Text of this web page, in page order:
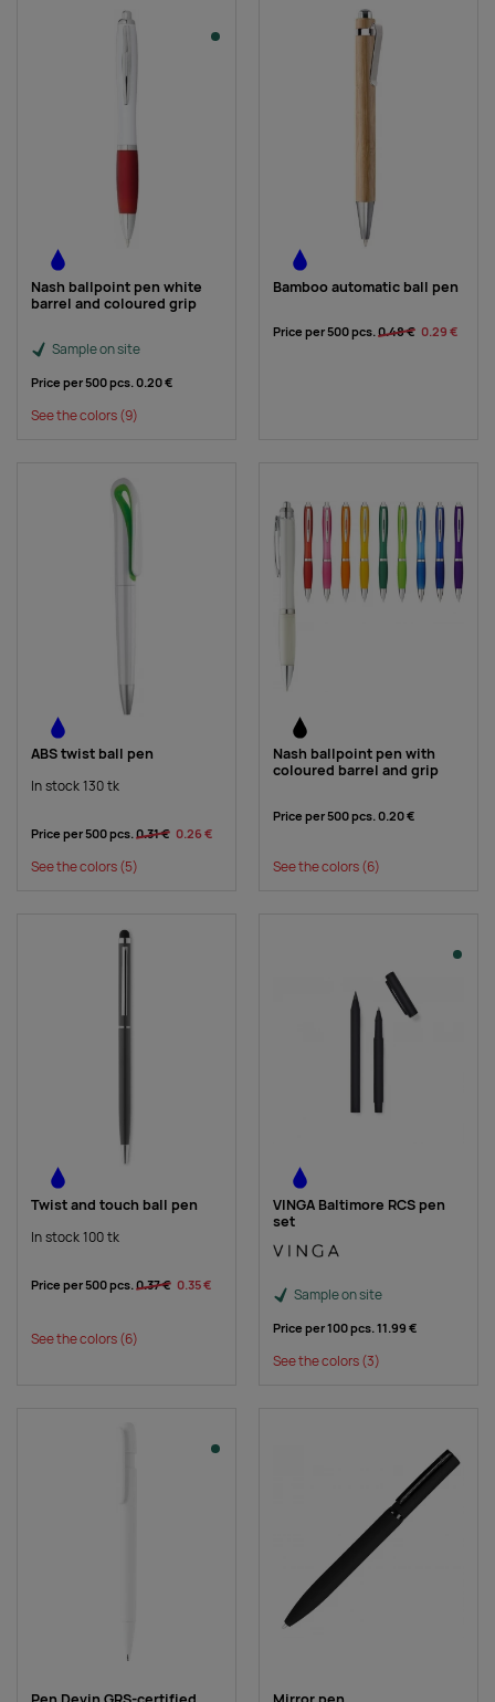
Nash ballpoint pen white
barrel and coloured grip
Sample on site
Price per 500 pcs.0.20 €
See the colors(9)
Bamboo automatic ball pen
Price per 500 pcs.0.48 € 0.29 €
ABS twist ball pen
In stock 130 tk
Price per 500 pcs.0.31 € 0.26 €
See the colors(5)
Nash ballpoint pen with
coloured barrel and grip
Price per 500 pcs.0.20 €
See the colors(6)
Twist and touch ball pen
In stock 100 tk
Price per 500 pcs.0.37 € 0.35 €
See the colors(6)
VINGA Baltimore RCS pen
set
Sample on site
Price per 100 pcs.11.99 €
See the colors(3)